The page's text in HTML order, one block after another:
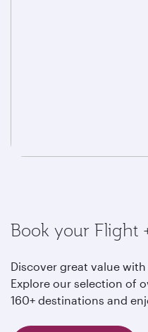
Book your Flight
Discover great value
Explore our selection of
160+ destinations and